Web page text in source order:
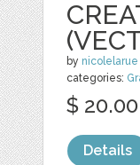
by nicolelarue
categories:
$ 20.00
Details